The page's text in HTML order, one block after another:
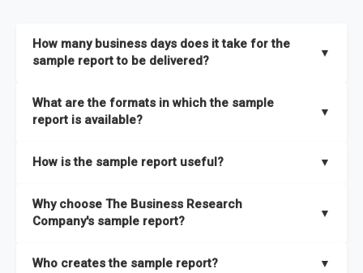
How many business days does it take for the
sample report to be delivered?
▼
What are the formats in which the sample
report is available?
▼
How is the sample report useful? ▼
the full report covers. In addition, it helps you understand
better how can you can make the most of the report for
Why choose The Business Research
Company's sample report?
▼
Who creates the sample report? ▼